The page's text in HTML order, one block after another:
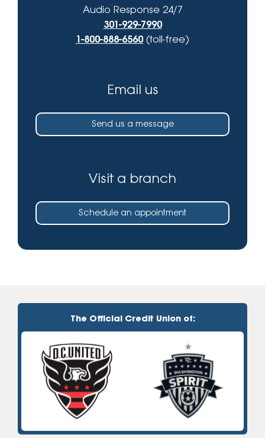
Audio Response 24/7
301-929-7990
1-800-888-6560 (toll-free)
Email us
Send us a message
Visit a branch
Schedule an appointment
The Official Credit Union of: